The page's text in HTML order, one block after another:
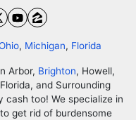
YouTube
Zillow
, Michigan, Florida
Arbor, Brighton, Howell,
and Surrounding
cash too! We specialize in
get rid of burdensome